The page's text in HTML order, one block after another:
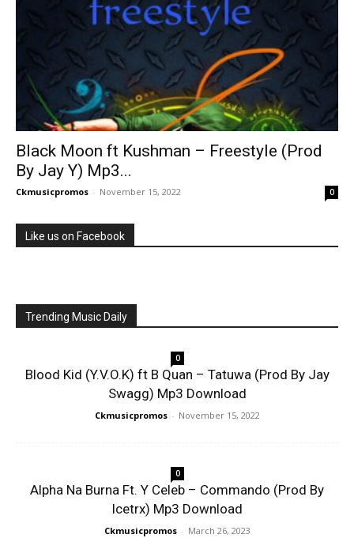
Black Moon ft Kushman – Freestyle (Prod
By Jay Y) Mp3...
Ckmusicpromos - November 15, 2022 0
Like us on Facebook
Trending Music Daily
0
Blood Kid (Y.V.O.K) ft B Quan – Tatuwa (Prod By Jay
Swagg) Mp3 Download
Ckmusicpromos - November 15, 2022
0
Alpha Na Burna Ft. Y Celeb – Commando (Prod By
Icetrx) Mp3 Download
Ckmusicpromos - March 26, 2023